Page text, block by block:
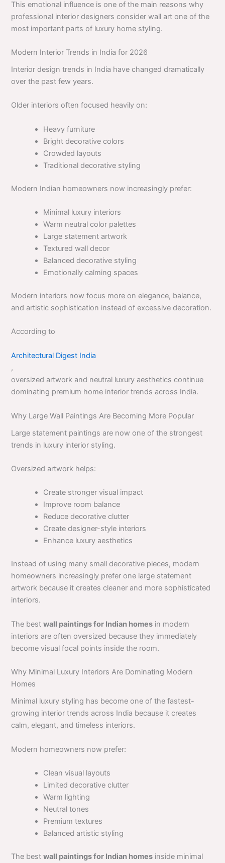
This emotional influence is one of the main reasons why
professional interior designers consider wall art one of the
most important parts of luxury home styling.
Modern Interior Trends in India for 2026
Interior design trends in India have changed dramatically
over the past few years.
Older interiors often focused heavily on:
Heavy furniture
Bright decorative colors
Crowded layouts
Traditional decorative styling
Modern Indian homeowners now increasingly prefer:
Minimal luxury interiors
Warm neutral color palettes
Large statement artwork
Textured wall decor
Balanced decorative styling
Emotionally calming spaces
Modern interiors now focus more on elegance, balance,
and artistic sophistication instead of excessive decoration.
According to
Architectural Digest India
,
oversized artwork and neutral luxury aesthetics continue
dominating premium home interior trends across India.
Why Large Wall Paintings Are Becoming More Popular
Large statement paintings are now one of the strongest
trends in luxury interior styling.
Oversized artwork helps:
Create stronger visual impact
Improve room balance
Reduce decorative clutter
Create designer-style interiors
Enhance luxury aesthetics
Instead of using many small decorative pieces, modern
homeowners increasingly prefer one large statement
artwork because it creates cleaner and more sophisticated
interiors.
The bestwall paintings for Indian homes in modern
interiors are often oversized because they immediately
become visual focal points inside the room.
Why Minimal Luxury Interiors Are Dominating Modern
Homes
Minimal luxury styling has become one of the fastest-
growing interior trends across India because it creates
calm, elegant, and timeless interiors.
Modern homeowners now prefer:
Clean visual layouts
Limited decorative clutter
Warm lighting
Neutral tones
Premium textures
Balanced artistic styling
The bestwall paintings for Indian homes inside minimal